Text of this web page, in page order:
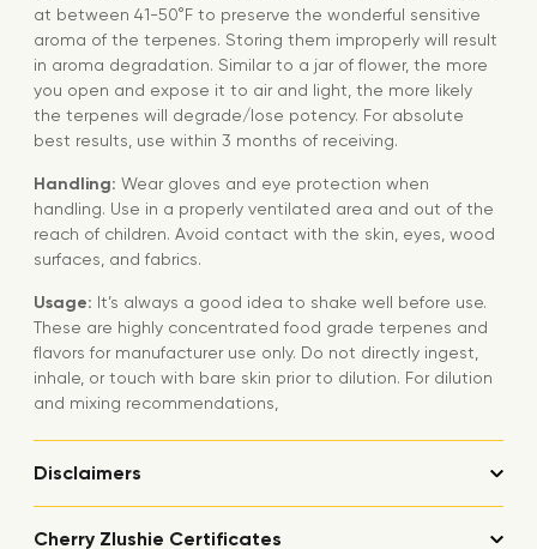
at between 41-50°F to preserve the wonderful sensitive
aroma of the terpenes. Storing them improperly will result
in aroma degradation. Similar to a jar of flower, the more
you open and expose it to air and light, the more likely
the terpenes will degrade/lose potency. For absolute
best results, use within 3 months of receiving.
Handling: Wear gloves and eye protection when
handling. Use in a properly ventilated area and out of the
reach of children. Avoid contact with the skin, eyes, wood
surfaces, and fabrics.
Usage: It’s always a good idea to shake well before use.
These are highly concentrated food grade terpenes and
flavors for manufacturer use only. Do not directly ingest,
inhale, or touch with bare skin prior to dilution. For dilution
and mixing recommendations,
Disclaimers
Cherry Zlushie Certificates